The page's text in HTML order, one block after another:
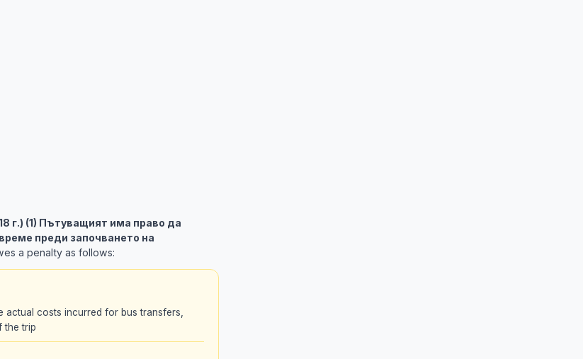
г.) (1) Пътуващият има право да
преди започването на
a penalty as follows:
actual costs incurred for bus transfers,
the trip